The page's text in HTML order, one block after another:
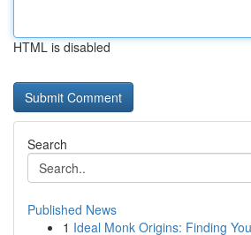
HTML is disabled
Search
Published News
1 Ideal Monk Origins: Finding